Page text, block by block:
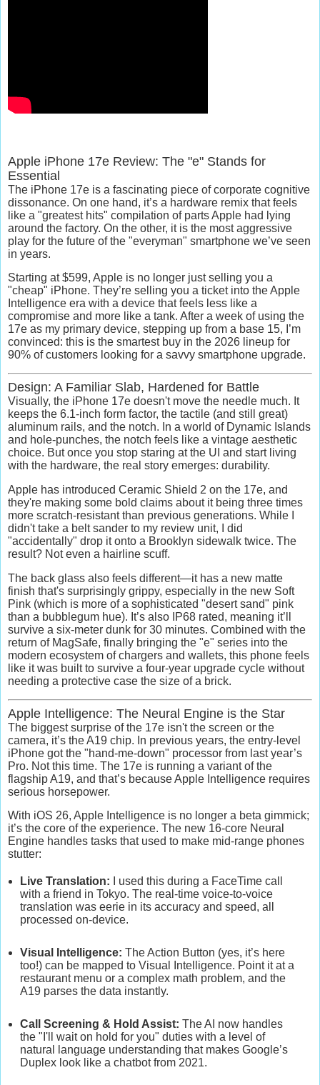
Apple iPhone 17e Review: The "e" Stands for
Essential
The iPhone 17e is a fascinating piece of corporate cognitive
dissonance. On one hand, it’s a hardware remix that feels
like a "greatest hits" compilation of parts Apple had lying
around the factory. On the other, it is the most aggressive
play for the future of the "everyman" smartphone we’ve seen
in years.
Starting at$599, Apple is no longer just selling you a
"cheap" iPhone. They’re selling you a ticket into theApple
Intelligence era with a device that feels less like a
compromise and more like a tank. After a week of using the
17e as my primary device, stepping up from a base 15, I’m
convinced: this is the smartest buy in the 2026 lineup for
90% of customers looking for a savvy smartphone upgrade.
Design: A Familiar Slab, Hardened for Battle
Visually, the iPhone 17e doesn't move the needle much. It
keeps the 6.1-inch form factor, the tactile (and still great)
aluminum rails, and the notch. In a world of Dynamic Islands
and hole-punches, the notch feels like a vintage aesthetic
choice. But once you stop staring at the UI and start living
with the hardware, the real story emerges: durability.
Apple has introduced Ceramic Shield 2 on the 17e, and
they're making some bold claims about it being three times
more scratch-resistant than previous generations. While I
didn't take a belt sander to my review unit, I did
"accidentally" drop it onto a Brooklyn sidewalk twice. The
result? Not even a hairline scuff.
The back glass also feels different—it has a new matte
finish that's surprisingly grippy, especially in the new Soft
Pink (which is more of a sophisticated "desert sand" pink
than a bubblegum hue). It’s also IP68 rated, meaning it’ll
survive a six-meter dunk for 30 minutes. Combined with the
return of MagSafe, finally bringing the "e" series into the
modern ecosystem of chargers and wallets, this phone feels
like it was built to survive a four-year upgrade cycle without
needing a protective case the size of a brick.
Apple Intelligence: The Neural Engine is the Star
The biggest surprise of the 17e isn't the screen or the
camera, it’s theA19 chip. In previous years, the entry-level
iPhone got the "hand-me-down" processor from last year’s
Pro. Not this time. The 17e is running a variant of the
flagship A19, and that’s becauseApple Intelligence requires
serious horsepower.
With iOS 26, Apple Intelligence is no longer a beta gimmick;
it’s the core of the experience. The new 16-core Neural
Engine handles tasks that used to make mid-range phones
stutter:
Live Translation: I used this during a FaceTime call
with a friend in Tokyo. The real-time voice-to-voice
translation was eerie in its accuracy and speed, all
processed on-device.
Visual Intelligence: The Action Button (yes, it’s here
too!) can be mapped to Visual Intelligence. Point it at a
restaurant menu or a complex math problem, and the
A19 parses the data instantly.
Call Screening & Hold Assist: The AI now handles
the "I'll wait on hold for you" duties with a level of
natural language understanding that makes Google’s
Duplex look like a chatbot from 2021.